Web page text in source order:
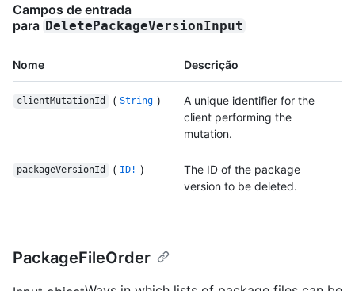
Campos de entrada
para DeletePackageVersionInput
Nome Descrição
clientMutationId ( String )
A unique identifier for the
client performing the
mutation.
packageVersionId ( ID! )
The ID of the package
version to be deleted.
PackageFileOrder